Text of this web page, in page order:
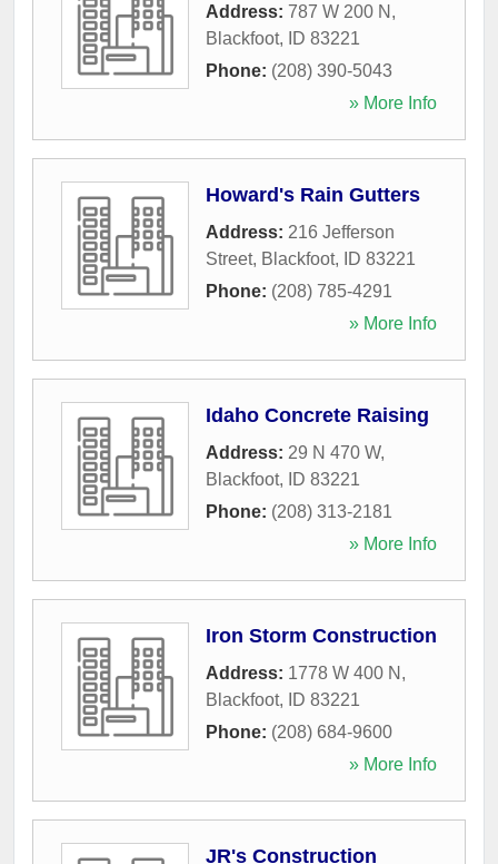
Address: 787 W 200 N ,
Blackfoot, ID 83221
Phone: (208) 390-5043
» More Info
Howard's Rain Gutters
Address: 216 Jefferson
Street, Blackfoot, ID 83221
Phone: (208) 785-4291
» More Info
Idaho Concrete Raising
Address: 29 N 470 W,
Blackfoot, ID 83221
Phone: (208) 313-2181
» More Info
Iron Storm Construction
Address: 1778 W 400 N ,
Blackfoot, ID 83221
Phone: (208) 684-9600
» More Info
JR's Construction